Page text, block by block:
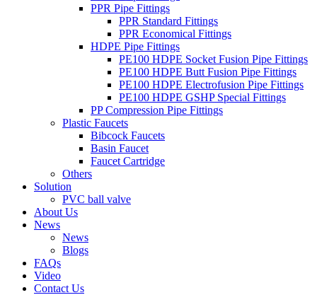
PPR Pipe Fittings
PPR Standard Fittings
PPR Economical Fittings
HDPE Pipe Fittings
PE100 HDPE Socket Fusion Pipe Fittings
PE100 HDPE Butt Fusion Pipe Fittings
PE100 HDPE Electrofusion Pipe Fittings
PE100 HDPE GSHP Special Fittings
PP Compression Pipe Fittings
Plastic Faucets
Bibcock Faucets
Basin Faucet
Faucet Cartridge
Others
Solution
PVC ball valve
About Us
News
News
Blogs
FAQs
Video
Contact Us